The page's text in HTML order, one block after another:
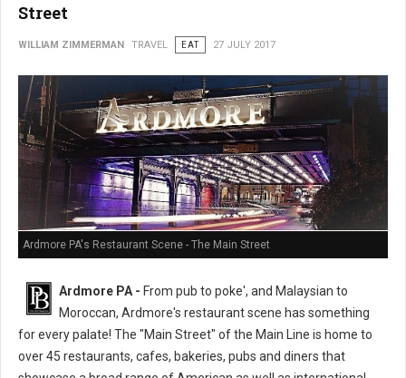
Street
WILLIAM ZIMMERMAN TRAVEL EAT 27 JULY 2017
Ardmore PA's Restaurant Scene - The Main Street
Ardmore PA - From pub to poke', and Malaysian to
Moroccan, Ardmore's restaurant scene has something
for every palate! The "Main Street" of the Main Line is home to
over 45 restaurants, cafes, bakeries, pubs and diners that